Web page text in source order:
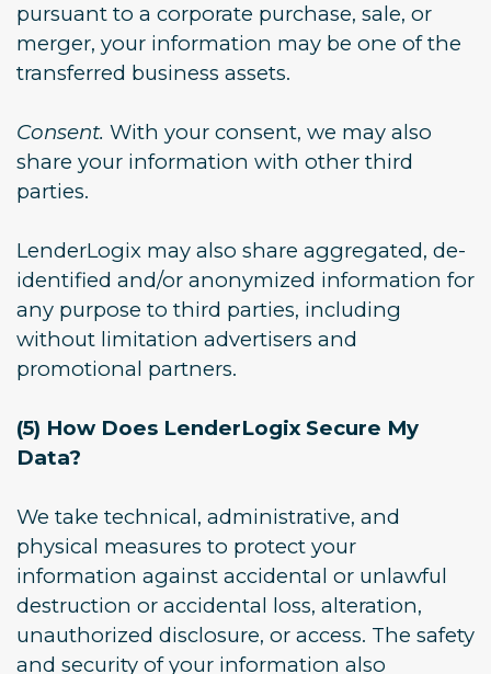
pursuant to a corporate purchase, sale, or
merger, your information may be one of the
transferred business assets.
Consent. With your consent, we may also
share your information with other third
parties.
LenderLogix may also share aggregated, de-
identified and/or anonymized information for
any purpose to third parties, including
without limitation advertisers and
promotional partners.
(5) How Does LenderLogix Secure My
Data?
We take technical, administrative, and
physical measures to protect your
information against accidental or unlawful
destruction or accidental loss, alteration,
unauthorized disclosure, or access. The safety
and security of your information also